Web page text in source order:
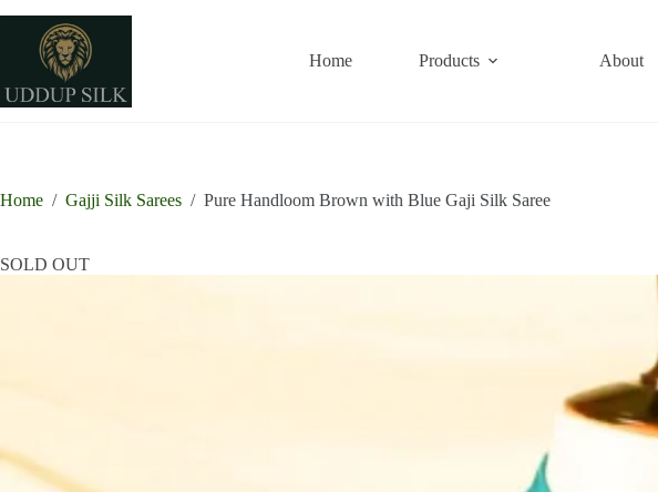
content
Home Products About
Home / Gajji Silk Sarees / Pure Handloom Brown with Blue Gaji Silk Saree
SOLD OUT